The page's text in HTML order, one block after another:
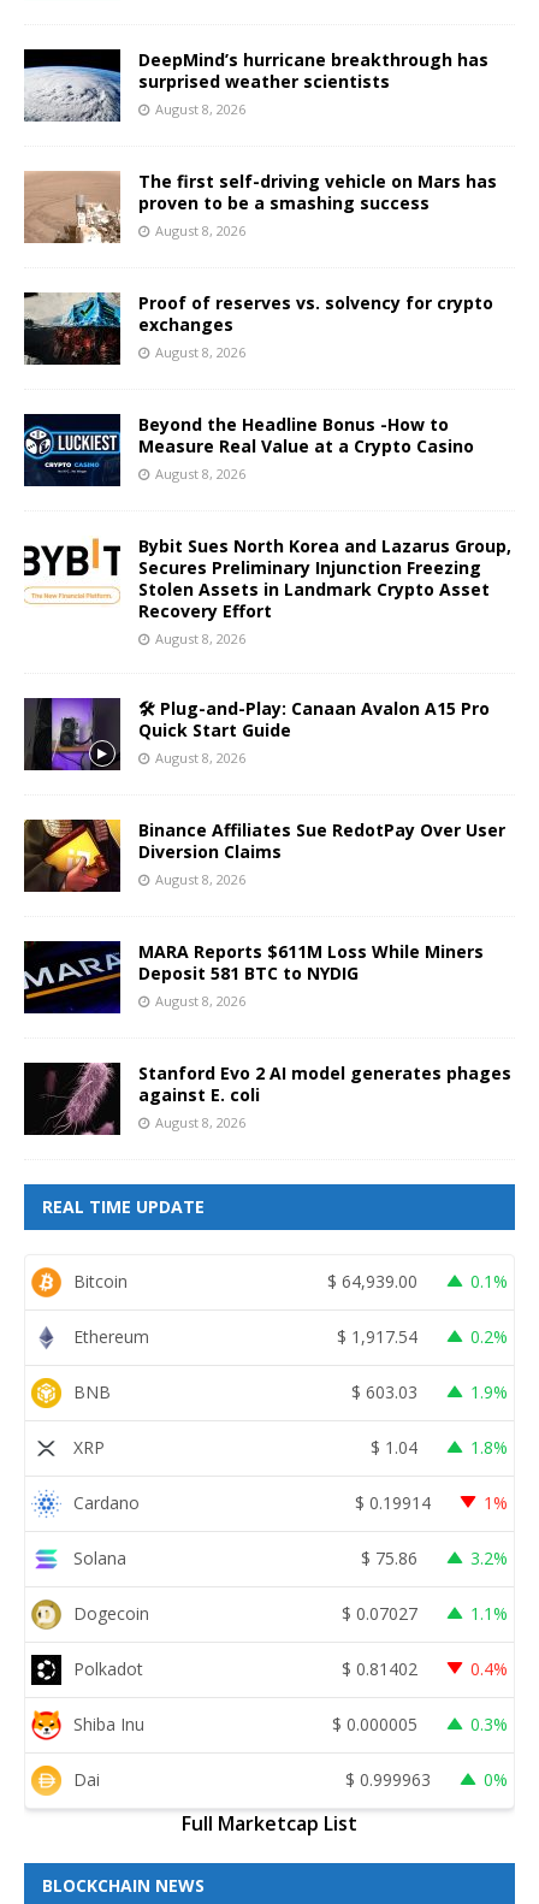
DeepMind’s hurricane breakthrough has
surprised weather scientists
August 8, 2026
The first self-driving vehicle on Mars has
proven to be a smashing success
August 8, 2026
Proof of reserves vs. solvency for crypto
exchanges
August 8, 2026
Beyond the Headline Bonus -How to
Measure Real Value at a Crypto Casino
August 8, 2026
Bybit Sues North Korea and Lazarus Group,
Secures Preliminary Injunction Freezing
Stolen Assets in Landmark Crypto Asset
Recovery Effort
August 8, 2026
🛠️ Plug-and-Play: Canaan Avalon A15 Pro
Quick Start Guide
August 8, 2026
Binance Affiliates Sue RedotPay Over User
Diversion Claims
August 8, 2026
MARA Reports $611M Loss While Miners
Deposit 581 BTC to NYDIG
August 8, 2026
Stanford Evo 2 AI model generates phages
against E. coli
August 8, 2026
REAL TIME UPDATE
Bitcoin $ 64,939.00 0.1%
Ethereum $ 1,917.54 0.2%
BNB $ 603.03 1.9%
XRP $ 1.04 1.8%
Cardano $ 0.19914 1%
Solana $ 75.86 3.2%
Dogecoin $ 0.07027 1.1%
Polkadot $ 0.81402 0.4%
Shiba Inu $ 0.000005 0.3%
Dai $ 0.999963 0%
Full Marketcap List
BLOCKCHAIN NEWS